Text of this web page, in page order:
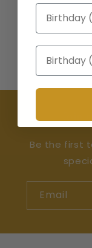
Be the first
Email
Birthday
Birthday